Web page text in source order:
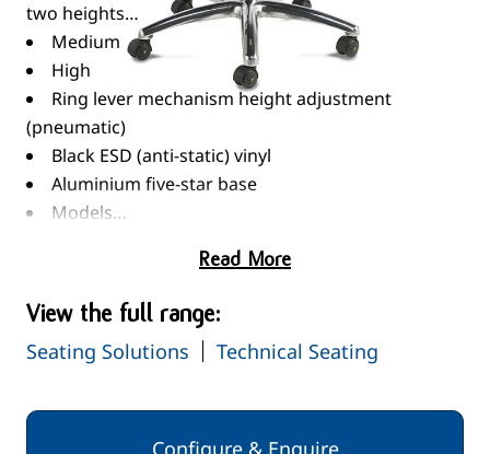
two heights…
Medium
High
Ring lever mechanism height adjustment
(pneumatic)
Black ESD (anti-static) vinyl
Aluminium five-star base
Models…
High - Foot ring & ESD (anti-static) glides
Maximum capacity 120kg
Read More
View the full range:
Seating Solutions Technical Seating